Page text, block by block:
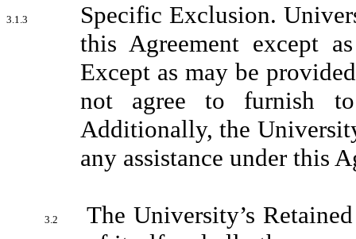
3.1.3
Specific Exclusion.
this Agreement except
Except as may be
not agree to furnish to
Additionally, the
any assistance under this
3.2 The University’s